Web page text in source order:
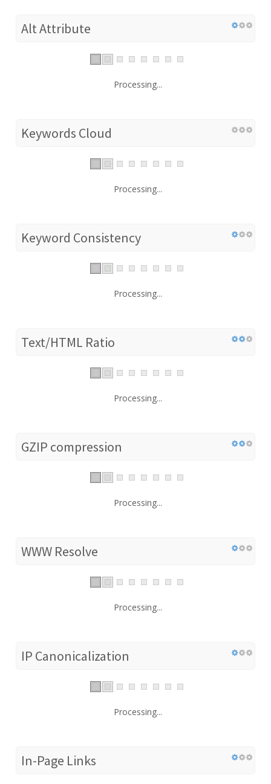
Alt Attribute
Processing...
Keywords Cloud
Processing...
Keyword Consistency
Processing...
Text/HTML Ratio
Processing...
GZIP compression
Processing...
WWW Resolve
Processing...
IP Canonicalization
Processing...
In-Page Links